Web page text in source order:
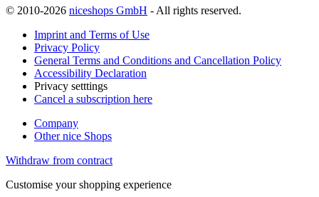
© 2010-2026 niceshops GmbH - All rights reserved.
Imprint and Terms of Use
Privacy Policy
General Terms and Conditions and Cancellation Policy
Accessibility Declaration
Privacy setttings
Cancel a subscription here
Company
Other nice Shops
Withdraw from contract
Customise your shopping experience